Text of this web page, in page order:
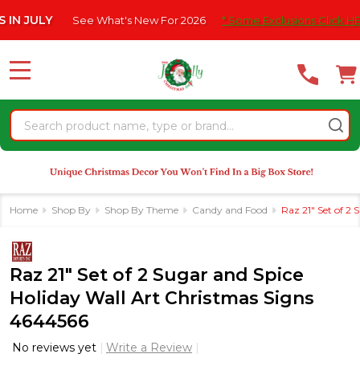
note:
website
an
accessibility
system.
See What's New For 2026 * Some Exclusions Click HERE For
Search
MENU
Home Shop By Shop By Theme Candy and Food Raz 21" Set of 2
Raz 21" Set of 2 Sugar and Spice
Holiday Wall Art Christmas Signs
4644566
No reviews yet Write a Review